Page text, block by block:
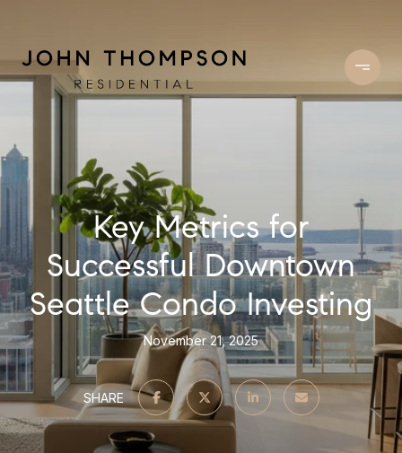
Key Metrics for
Successful Downtown
Seattle Condo Investing
November 21, 2025
SHARE